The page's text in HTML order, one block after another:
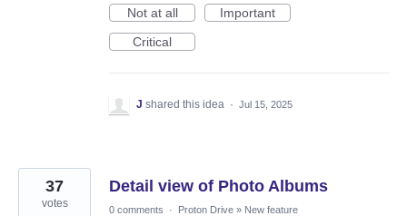
Not at all
Important
Critical
J shared this idea · Jul 15, 2025
Detail view of Photo Albums
37
votes 0 comments · Proton Drive » New feature